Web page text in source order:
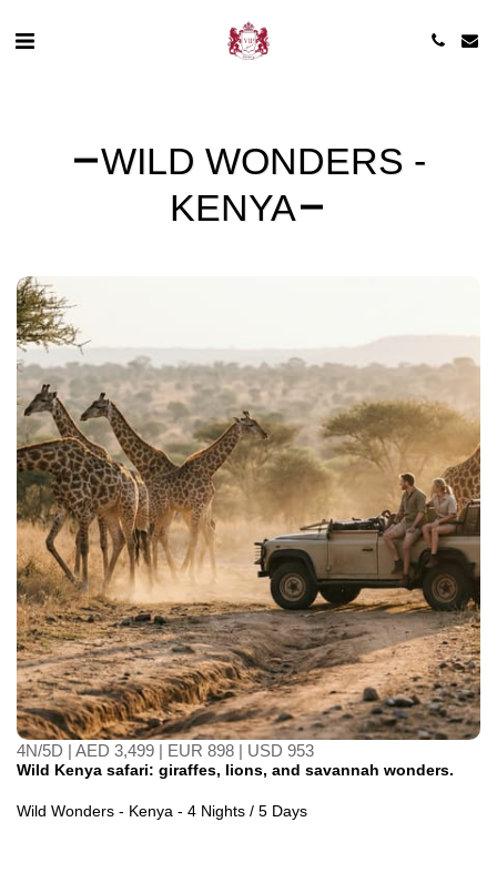
WILD WONDERS -
KENYA
4N/5D | AED 3,499 | EUR 898 | USD 953
Wild Kenya safari: giraffes, lions, and savannah wonders.
Wild Wonders - Kenya - 4 Nights / 5 Days